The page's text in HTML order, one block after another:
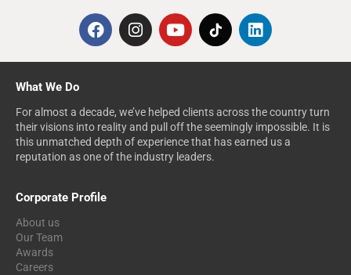
What We Do
For almost a decade, we’ve helped clients across the country turn
their visions into reality and pull off the seemingly impossible. It is
this unmatched depth of experience that has earned us a
reputation as one of the industry leaders.
Corporate Profile
About us
Our Team
Awards
Careers